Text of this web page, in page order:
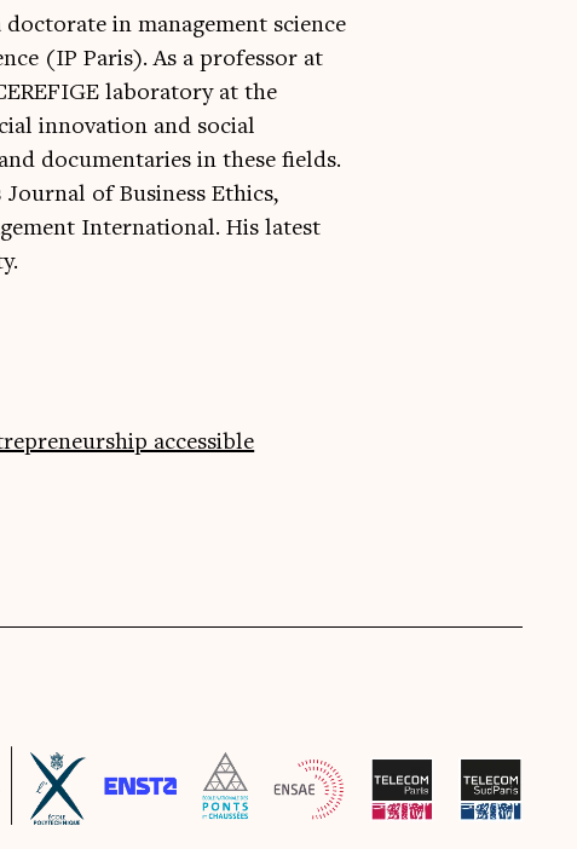
in management science
(IP Paris). As a professor at
laboratory at the
innovation and social
documentaries in these fields.
of Business Ethics,
International. His latest
accessible